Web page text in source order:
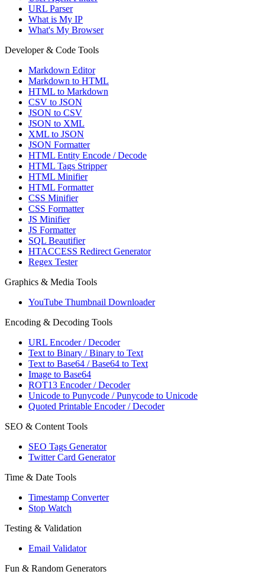
URL Parser
What is My IP
What's My Browser
Developer & Code Tools
Markdown Editor
Markdown to HTML
HTML to Markdown
CSV to JSON
JSON to CSV
JSON to XML
XML to JSON
JSON Formatter
HTML Entity Encode / Decode
HTML Tags Stripper
HTML Minifier
HTML Formatter
CSS Minifier
CSS Formatter
JS Minifier
JS Formatter
SQL Beautifier
HTACCESS Redirect Generator
Regex Tester
Graphics & Media Tools
YouTube Thumbnail Downloader
Encoding & Decoding Tools
URL Encoder / Decoder
Text to Binary / Binary to Text
Text to Base64 / Base64 to Text
Image to Base64
ROT13 Encoder / Decoder
Unicode to Punycode / Punycode to Unicode
Quoted Printable Encoder / Decoder
SEO & Content Tools
SEO Tags Generator
Twitter Card Generator
Time & Date Tools
Timestamp Converter
Stop Watch
Testing & Validation
Email Validator
Fun & Random Generators